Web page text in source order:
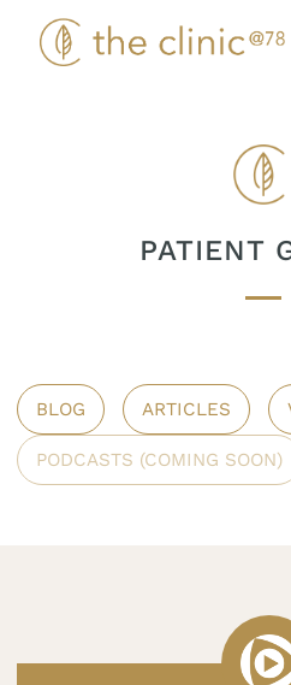
content
PATIENT
BLOG ARTICLES
PODCASTS (COMING SOON)